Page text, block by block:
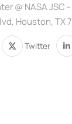
@ NASA JSC
Houston, TX
Twitter